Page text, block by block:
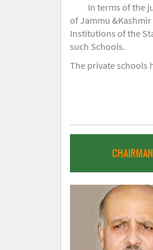
In terms of the
of Jammu
Institutions of the
such Schools.
The private schools